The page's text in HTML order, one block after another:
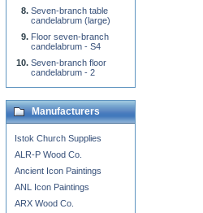
Seven-branch table
candelabrum (large)
Floor seven-branch
candelabrum - S4
Seven-branch floor
candelabrum - 2
Manufacturers
Istok Church Supplies
ALR-P Wood Co.
Ancient Icon Paintings
ANL Icon Paintings
ARX Wood Co.